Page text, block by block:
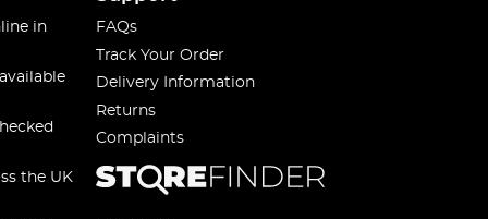
in
the UK
FAQs
Track Your Order
Delivery Information
Returns
Complaints